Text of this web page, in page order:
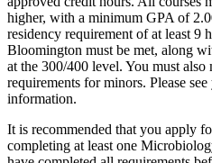
higher, with a minimum GPA of
residency requirement of at least 9
Bloomington must be met, along
at the 300/400 level. You must also
requirements for minors. Please
information.
It is recommended that you apply
completing at least one